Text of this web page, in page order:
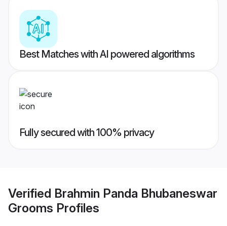
Best Matches with AI powered algorithms
Fully secured with 100% privacy
Verified Brahmin Panda Bhubaneswar
Grooms Profiles